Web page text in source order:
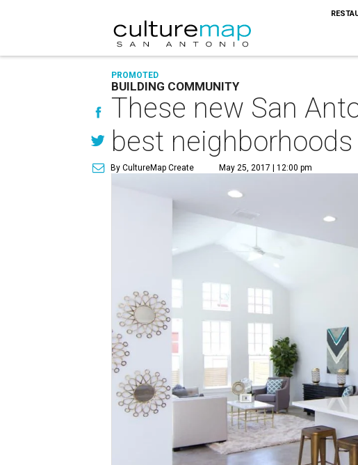
PROMOTED
BUILDING COMMUNITY
These new San
best neighborhoods
By CultureMap Create May 25, 2017 | 12:00 pm